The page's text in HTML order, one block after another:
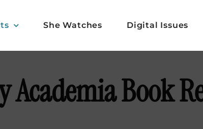
She Watches Digital Issues
Academia Book